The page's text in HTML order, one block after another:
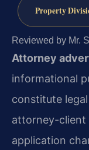
Property
Reviewed by Mr.
Attorney
informational
constitute
attorney-client
application